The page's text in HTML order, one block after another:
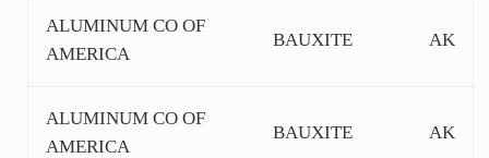
ALUMINUM CO OF
AMERICA
BAUXITE AK
ALUMINUM CO OF
AMERICA
BAUXITE AK